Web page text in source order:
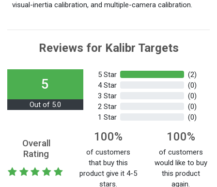
visual-inertia calibration, and multiple-camera calibration.
Reviews for Kalibr Targets
5
Out of 5.0
5 Star
(2)
4 Star
(0)
3 Star
(0)
2 Star
(0)
1 Star
(0)
Overall
Rating
100%
of customers
that buy this
product give it 4-5
stars.
100%
of customers
would like to buy
this product
again.